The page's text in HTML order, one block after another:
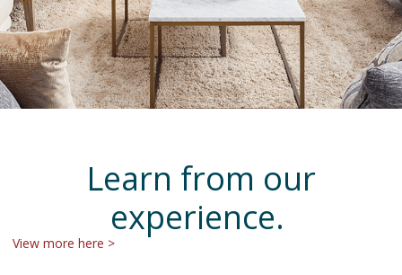
Learn from our
experience.
View more here >